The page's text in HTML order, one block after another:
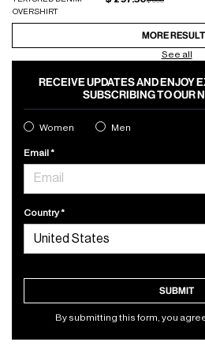
OVERSHIRT
MORE
See all
RECEIVE UPDATES AND ENJOY
SUBSCRIBING TO OUR
Women Men
Email
Country
SUBMIT
By submitting this form, you